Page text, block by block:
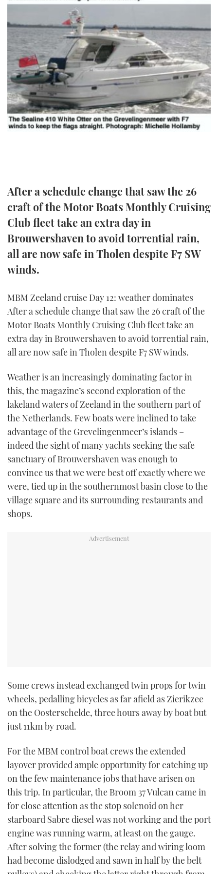
INSTAGRAM
After a schedule change that saw the 26
craft of the Motor Boats Monthly Cruising
Club fleet take an extra day in
Brouwershaven to avoid torrential rain,
all are now safe in Tholen despite F7 SW
winds.
MBM Zeeland cruise Day 12: weather dominates
After a schedule change that saw the 26 craft of the
Motor Boats Monthly Cruising Club fleet take an
extra day in Brouwershaven to avoid torrential rain,
all are now safe in Tholen despite F7 SW winds.
Weather is an increasingly dominating factor in
this, the magazine’s second exploration of the
lakeland waters of Zeeland in the southern part of
the Netherlands. Few boats were inclined to take
advantage of the Grevelingenmeer’s islands –
indeed the sight of many yachts seeking the safe
sanctuary of Brouwershaven was enough to
convince us that we were best off exactly where we
were, tied up in the southernmost basin close to the
village square and its surrounding restaurants and
shops.
Some crews instead exchanged twin props for twin
wheels, pedalling bicycles as far afield as Zierikzee
on the Oosterschelde, three hours away by boat but
just 11km by road.
For the MBM control boat crews the extended
layover provided ample opportunity for catching up
on the few maintenance jobs that have arisen on
this trip. In particular, the Broom 37 Vulcan came in
for close attention as the stop solenoid on her
starboard Sabre diesel was not working and the port
engine was running warm, at least on the gauge.
After solving the former (the relay and wiring loom
had become dislodged and sawn in half by the belt